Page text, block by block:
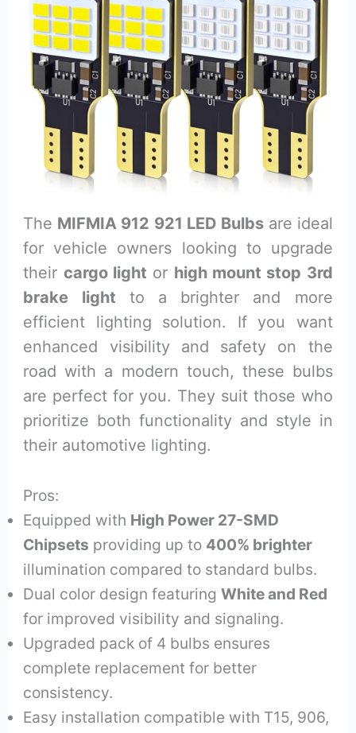
The MIFMIA 912 921 LED Bulbsare ideal
for vehicle owners looking to upgrade
their cargo light or high mount stop 3rd
brake light to a brighter and more
efficient lighting solution. If you want
enhanced visibility and safety on the
road with a modern touch, these bulbs
are perfect for you. They suit those who
prioritize both functionality and style in
their automotive lighting.
Pros:
Equipped with High Power 27-SMD
Chipsets providing up to 400% brighter
illumination compared to standard bulbs.
Dual color design featuringWhite and Red
for improved visibility and signaling.
Upgraded pack of 4 bulbs ensures
complete replacement for better
consistency.
Easy installation compatible with T15, 906,